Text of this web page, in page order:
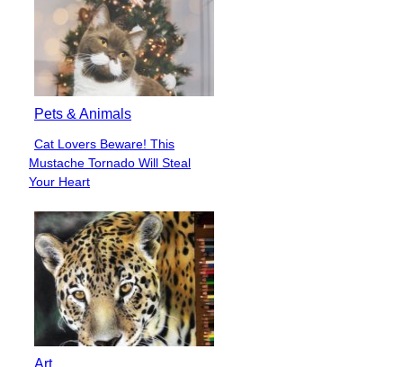
Pets & Animals
Section
Heading
Cat Lovers Beware! This
Mustache Tornado Will Steal
Your Heart
Art